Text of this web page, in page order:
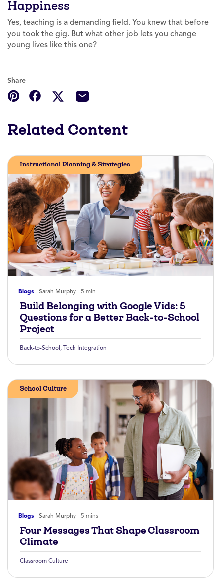
Happiness
Yes, teaching is a demanding field. You knew that before
you took the gig. But what other job lets you change
young lives like this one?
Share
Related Content
Blogs Sarah Murphy 5 min
Instructional Planning & Strategies
Build Belonging with Google Vids: 5
Questions for a Better Back-to-School
Project
Back-to-School , Tech Integration
Blogs Sarah Murphy 5 mins
School Culture
Four Messages That Shape Classroom
Climate
Classroom Culture